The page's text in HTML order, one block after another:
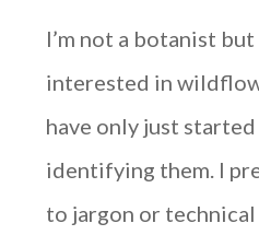
I’m not a botanist but
interested in
have only just
identifying them. I
to jargon or technical